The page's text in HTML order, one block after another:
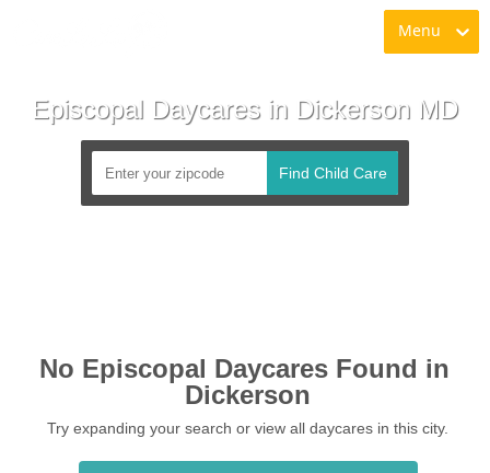
Menu
Episcopal Daycares in Dickerson MD
Find Child Care
No Episcopal Daycares Found in
Dickerson
Try expanding your search or view all daycares in this city.